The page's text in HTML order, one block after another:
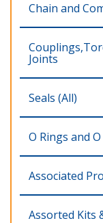
Chain and
Joints
Seals (All)
O Rings and
Associated
Assorted Kits